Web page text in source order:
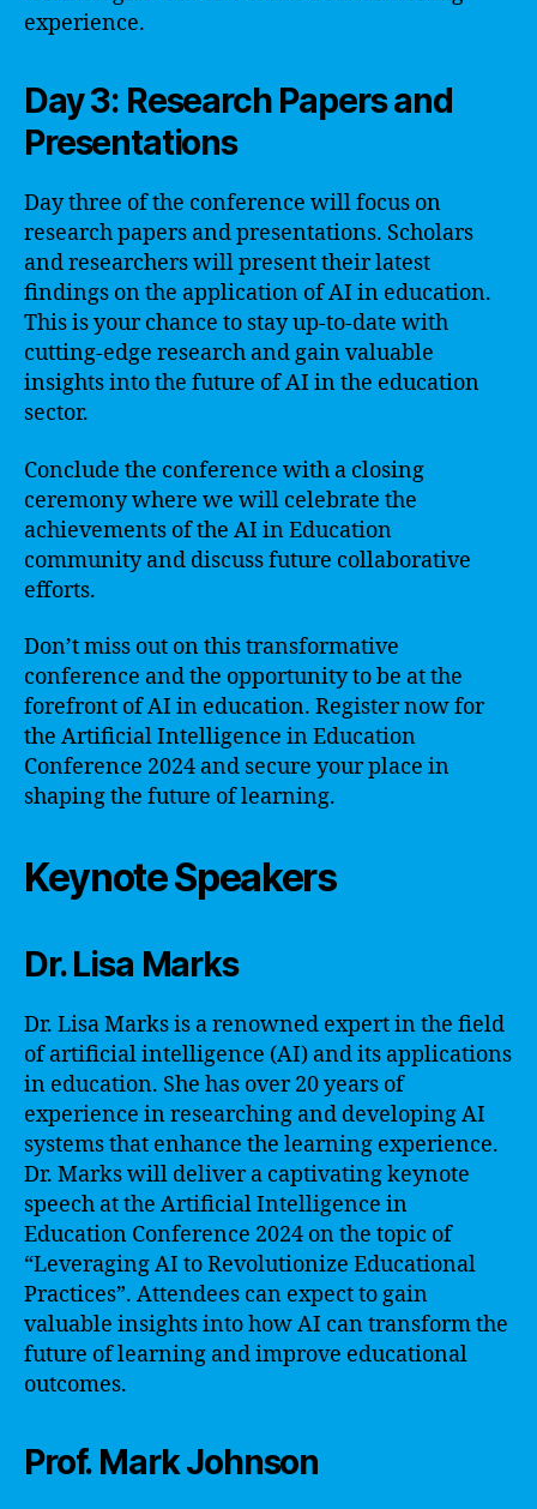
experience.
Day 3: Research Papers and
Presentations
Day three of the conference will focus on
research papers and presentations. Scholars
and researchers will present their latest
findings on the application of AI in education.
This is your chance to stay up-to-date with
cutting-edge research and gain valuable
insights into the future of AI in the education
sector.
Conclude the conference with a closing
ceremony where we will celebrate the
achievements of the AI in Education
community and discuss future collaborative
efforts.
Don’t miss out on this transformative
conference and the opportunity to be at the
forefront of AI in education. Register now for
the Artificial Intelligence in Education
Conference 2024 and secure your place in
shaping the future of learning.
Keynote Speakers
Dr. Lisa Marks
Dr. Lisa Marks is a renowned expert in the field
of artificial intelligence (AI) and its applications
in education. She has over 20 years of
experience in researching and developing AI
systems that enhance the learning experience.
Dr. Marks will deliver a captivating keynote
speech at the Artificial Intelligence in
Education Conference 2024 on the topic of
“Leveraging AI to Revolutionize Educational
Practices”. Attendees can expect to gain
valuable insights into how AI can transform the
future of learning and improve educational
outcomes.
Prof. Mark Johnson